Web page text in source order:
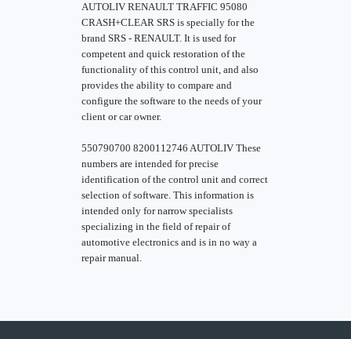
AUTOLIV RENAULT TRAFFIC 95080
CRASH+CLEAR SRS is specially for the
brand SRS - RENAULT. It is used for
competent and quick restoration of the
functionality of this control unit, and also
provides the ability to compare and
configure the software to the needs of your
client or car owner.
550790700 8200112746 AUTOLIV These
numbers are intended for precise
identification of the control unit and correct
selection of software. This information is
intended only for narrow specialists
specializing in the field of repair of
automotive electronics and is in no way a
repair manual.